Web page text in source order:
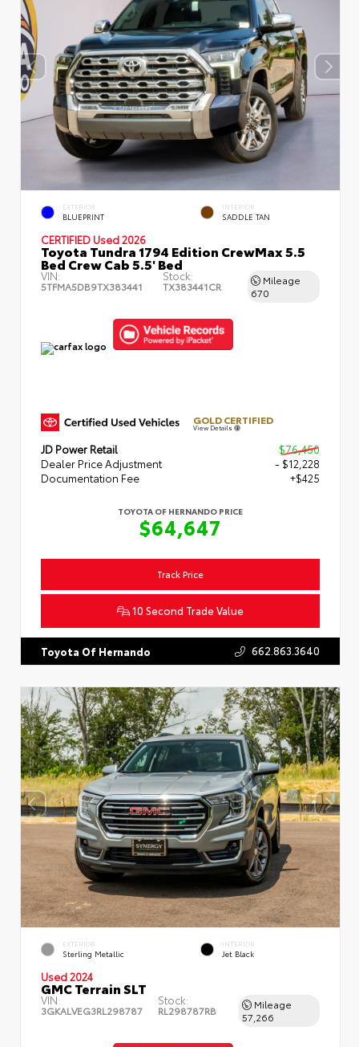
EXTERIOR
BLUEPRINT
INTERIOR
SADDLE TAN
CERTIFIED Used 2026
Toyota Tundra 1794 Edition CrewMax 5.5
Bed Crew Cab 5.5' Bed
VIN:
5TFMA5DB9TX383441
Stock:
TX383441CR
Mileage
670
GOLD CERTIFIED
View Details
JD Power Retail
$76,450
Dealer Price Adjustment
- $12,228
Documentation Fee
+$425
TOYOTA OF HERNANDO PRICE
$64,647
10 Second Trade Value
Track Price
Toyota Of Hernando 662.863.3640
EXTERIOR
Sterling Metallic
INTERIOR
Jet Black
Used 2024
GMC Terrain SLT
VIN:
3GKALVEG3RL298787
Stock:
RL298787RB
Mileage
57,266